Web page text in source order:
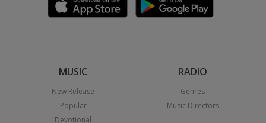
MUSIC
New Release
Popular
Devotional
RADIO
Genres
Music Directors